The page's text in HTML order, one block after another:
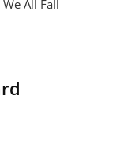
All Fall